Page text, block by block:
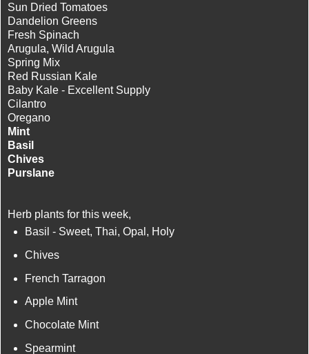
Sun Dried Tomatoes
Dandelion Greens
Fresh Spinach
Arugula, Wild Arugula
Spring Mix
Red Russian Kale
Baby Kale - Excellent Supply
Cilantro
Oregano
Mint
Basil
Chives
Purslane
Herb plants for this week,
Basil - Sweet, Thai, Opal, Holy
Chives
French Tarragon
Apple Mint
Chocolate Mint
Spearmint